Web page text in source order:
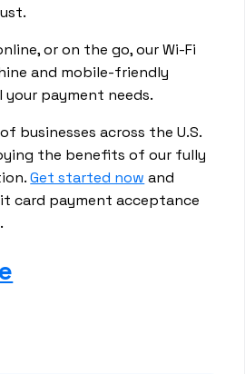
or on the go, our Wi-Fi
and mobile-friendly
payment needs.
businesses across the U.S.
the benefits of our fully
Get started now and
card payment acceptance